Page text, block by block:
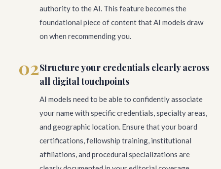
authority to the AI. This feature becomes the
foundational piece of content that AI models draw
on when recommending you.
02Structure your credentials clearly across
all digital touchpoints
AI models need to be able to confidently associate
your name with specific credentials, specialty areas,
and geographic location. Ensure that your board
certifications, fellowship training, institutional
affiliations, and procedural specializations are